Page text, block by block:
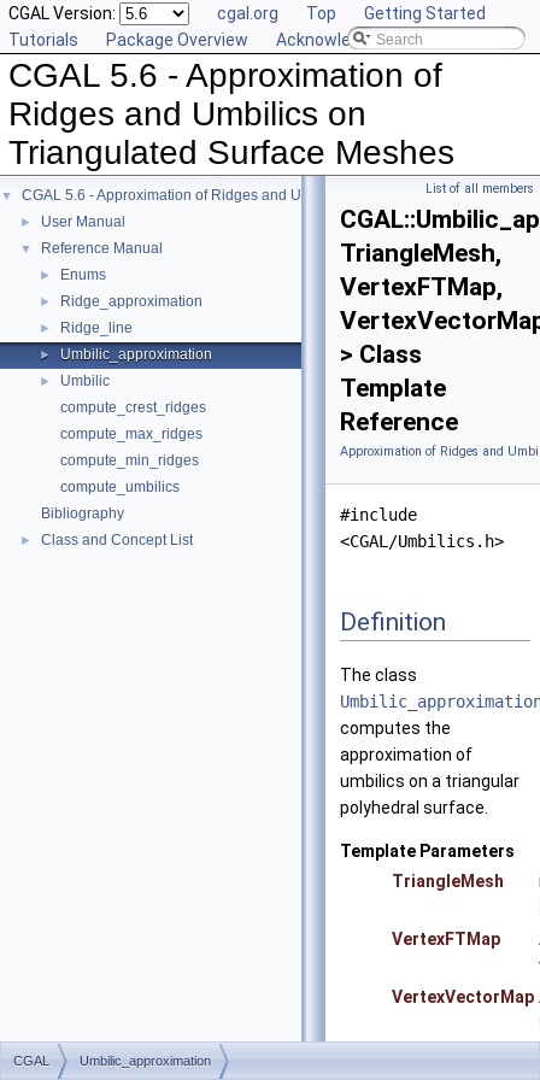
CGAL Version: cgal.org Top
Getting Started
Tutorials
Package Overview Acknowledging CGAL
CGAL 5.6 - Approximation of
Ridges and Umbilics on
Triangulated Surface Meshes
▼ CGAL 5.6 - Approximation of Ridges and Umbilics on Triangulated Surface
► User Manual
▼ Reference Manual
► Enums
► Ridge_approximation
► Ridge_line
► Umbilic_approximation
►
Umbilic
compute_crest_ridges
compute_max_ridges
compute_min_ridges
compute_umbilics
Bibliography
► Class and Concept List
List of all members
TriangleMesh,
VertexFTMap,
> Class
Template
Reference
Approximation of Ridges and
#include
<CGAL/Umbilics.h>
Definition
The class
computes the
approximation of
umbilics on a triangular
polyhedral surface.
Template Parameters
TriangleMesh
VertexFTMap
VertexVectorMap
CGAL Umbilic_approximation